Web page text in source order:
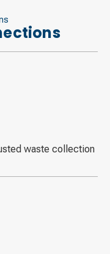
waste collection